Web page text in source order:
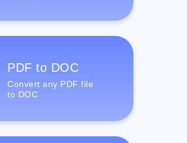
PDF to DOC
Convert any PDF file
to DOC